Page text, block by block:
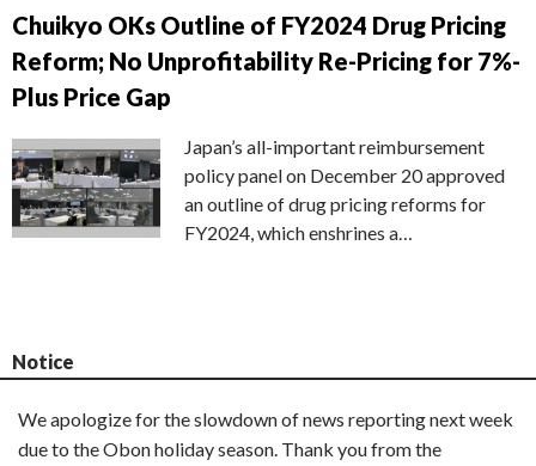
Chuikyo OKs Outline of FY2024 Drug Pricing
Reform; No Unprofitability Re-Pricing for 7%-
Plus Price Gap
Japan’s all-important reimbursement
policy panel on December 20 approved
an outline of drug pricing reforms for
FY2024, which enshrines a…
Notice
We apologize for the slowdown of news reporting next week
due to the Obon holiday season. Thank you from the